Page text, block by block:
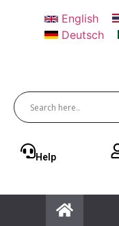
English
Deutsch
Help